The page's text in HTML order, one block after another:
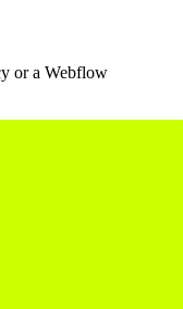
or a Webflow